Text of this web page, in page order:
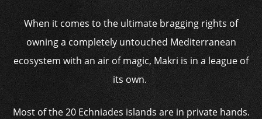
When it comes to the ultimate bragging rights of
owning a completely untouched Mediterranean
ecosystem with an air of magic, Makri is in a league of
its own.
Most of the 20 Echniades islands are in private hands.